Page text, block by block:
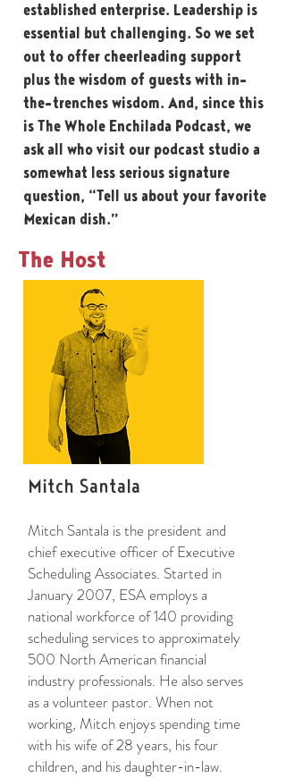
established enterprise. Leadership is
essential but challenging. So we set
out to offer cheerleading support
plus the wisdom of guests with in-
the-trenches wisdom. And, since this
is The Whole Enchilada Podcast, we
ask all who visit our podcast studio a
somewhat less serious signature
question, “Tell us about your favorite
Mexican dish.”
The Host
Mitch Santala
Mitch Santala is the president and
chief executive officer of Executive
Scheduling Associates. Started in
January 2007, ESA employs a
national workforce of 140 providing
scheduling services to approximately
500 North American financial
industry professionals. He also serves
as a volunteer pastor. When not
working, Mitch enjoys spending time
with his wife of 28 years, his four
children, and his daughter-in-law.